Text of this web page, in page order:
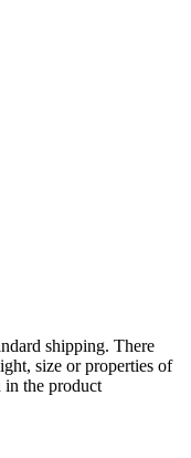
shipping. There
size or properties of
in the product